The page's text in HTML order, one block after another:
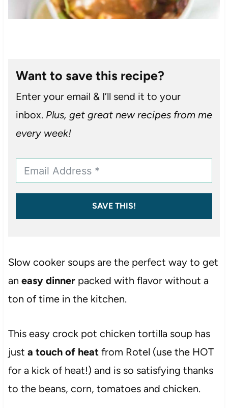
Want to save this recipe?
Enter your email & I’ll send it to your
inbox. Plus, get great new recipes from me
every week!
SAVE THIS!
Slow cooker soups are the perfect way to get
an easy dinner packed with flavor without a
ton of time in the kitchen.
This easy crock pot chicken tortilla soup has
just a touch of heatfrom Rotel (use the HOT
for a kick of heat!) and is so satisfying thanks
to the beans, corn, tomatoes and chicken.